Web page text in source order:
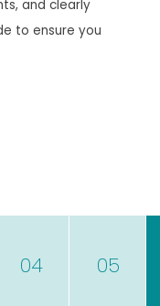
and clearly
to ensure you
04 05